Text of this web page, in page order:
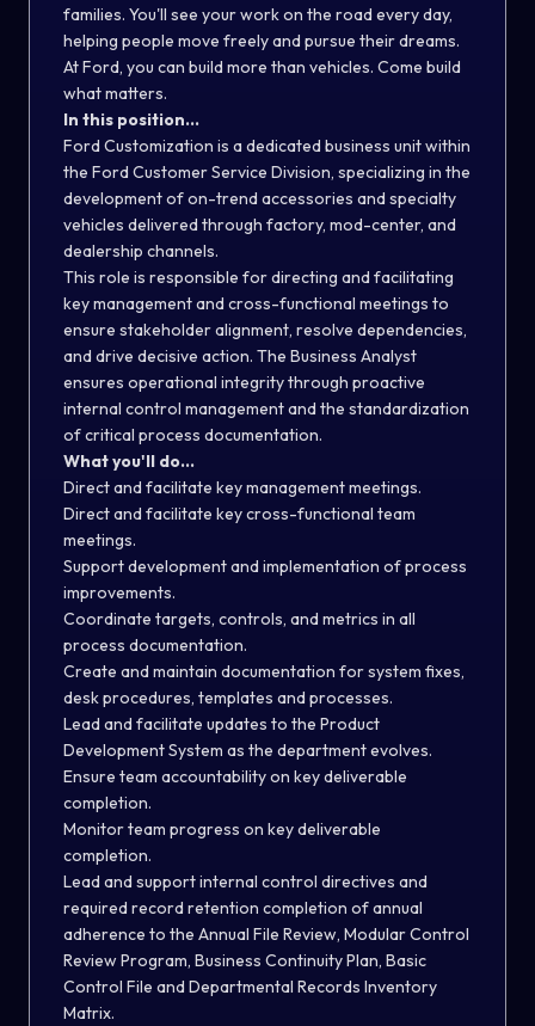
families. You'll see your work on the road every day,
helping people move freely and pursue their dreams.
At Ford, you can build more than vehicles. Come build
what matters.
In this position...
Ford Customization is a dedicated business unit within
the Ford Customer Service Division, specializing in the
development of on-trend accessories and specialty
vehicles delivered through factory, mod-center, and
dealership channels.
This role is responsible for directing and facilitating
key management and cross-functional meetings to
ensure stakeholder alignment, resolve dependencies,
and drive decisive action. The Business Analyst
ensures operational integrity through proactive
internal control management and the standardization
of critical process documentation.
What you'll do...
Direct and facilitate key management meetings.
Direct and facilitate key cross-functional team
meetings.
Support development and implementation of process
improvements.
Coordinate targets, controls, and metrics in all
process documentation.
Create and maintain documentation for system fixes,
desk procedures, templates and processes.
Lead and facilitate updates to the Product
Development System as the department evolves.
Ensure team accountability on key deliverable
completion.
Monitor team progress on key deliverable
completion.
Lead and support internal control directives and
required record retention completion of annual
adherence to the Annual File Review, Modular Control
Review Program, Business Continuity Plan, Basic
Control File and Departmental Records Inventory
Matrix.